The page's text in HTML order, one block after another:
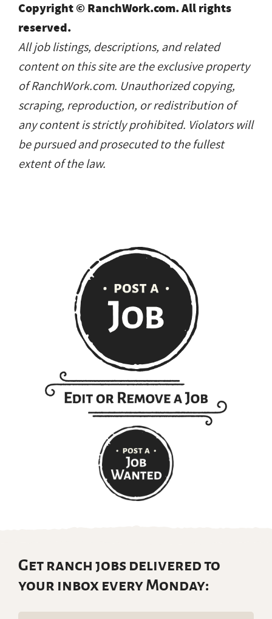
Copyright © RanchWork.com. All rights
reserved.
All job listings, descriptions, and related
content on this site are the exclusive property
of RanchWork.com. Unauthorized copying,
scraping, reproduction, or redistribution of
any content is strictly prohibited. Violators will
be pursued and prosecuted to the fullest
extent of the law.
Get ranch jobs delivered to
your inbox every Monday: